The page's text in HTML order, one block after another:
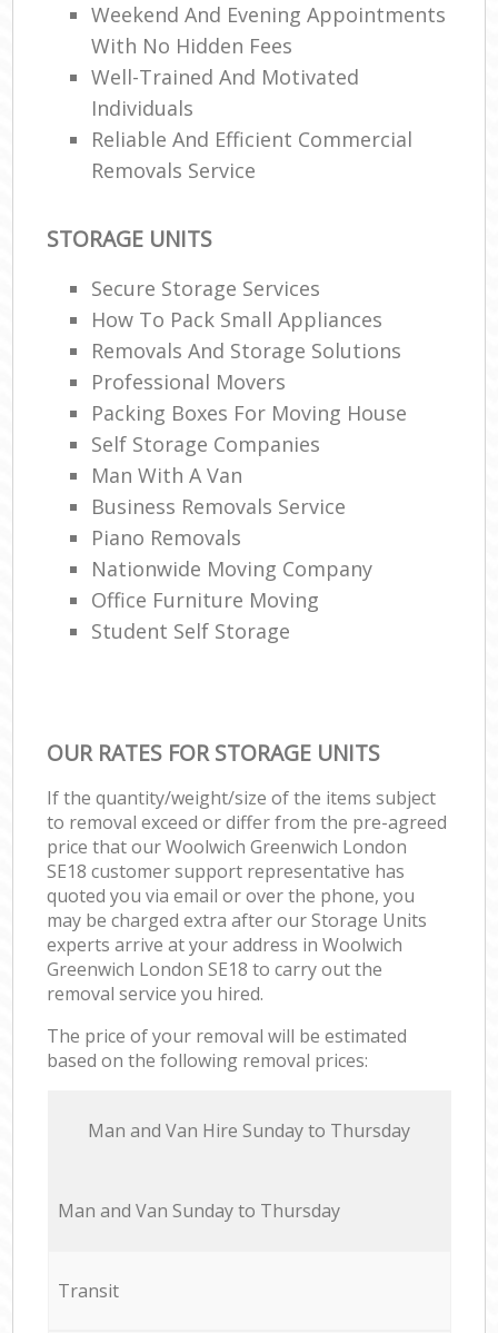
Weekend And Evening Appointments
With No Hidden Fees
Well-Trained And Motivated
Individuals
Reliable And Efficient Commercial
Removals Service
STORAGE UNITS
Secure Storage Services
How To Pack Small Appliances
Removals And Storage Solutions
Professional Movers
Packing Boxes For Moving House
Self Storage Companies
Man With A Van
Business Removals Service
Piano Removals
Nationwide Moving Company
Office Furniture Moving
Student Self Storage
OUR RATES FOR STORAGE UNITS
If the quantity/weight/size of the items subject
to removal exceed or differ from the pre-agreed
price that our Woolwich Greenwich London
SE18 customer support representative has
quoted you via email or over the phone, you
may be charged extra after our Storage Units
experts arrive at your address in Woolwich
Greenwich London SE18 to carry out the
removal service you hired.
The price of your removal will be estimated
based on the following removal prices:
Мan аnd Van Hire Sunday to Thursday
Мan аnd Van Sunday to Thursday
Transit